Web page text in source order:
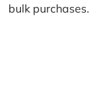
bulk purchases.